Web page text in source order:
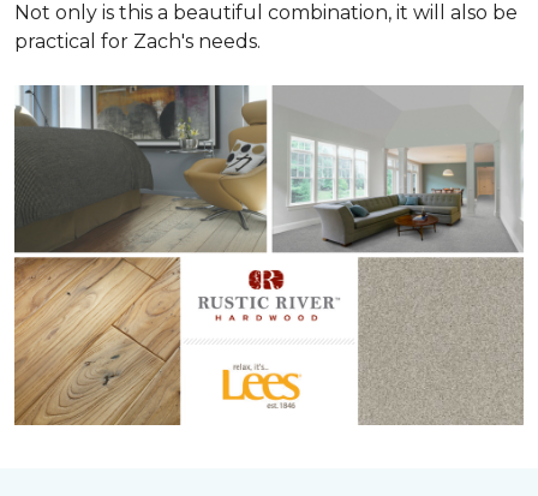
Not only is this a beautiful combination, it will also be
practical for Zach's needs.